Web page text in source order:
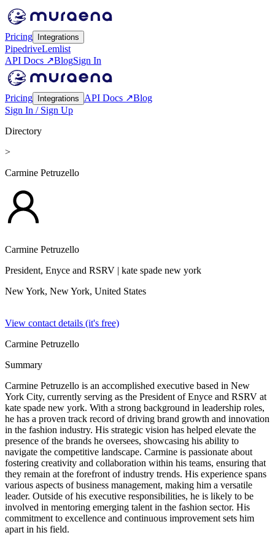
Pricing Integrations
PipedriveLemlist
API Docs ↗BlogSign In
Pricing Integrations API Docs ↗Blog
Sign In / Sign Up
Directory
>
Carmine Petruzello
Carmine Petruzello
President, Enyce and RSRV | kate spade new york
New York, New York, United States
View contact details (it's free)
Carmine Petruzello
Summary
Carmine Petruzello is an accomplished executive based in New
York City, currently serving as the President of Enyce and RSRV at
kate spade new york. With a strong background in leadership roles,
he has a proven track record of driving brand growth and innovation
in the fashion industry. His strategic vision has helped elevate the
presence of the brands he oversees, showcasing his ability to
navigate the competitive landscape. Carmine is passionate about
fostering creativity and collaboration within his teams, ensuring that
they remain at the forefront of industry trends. His experience spans
various aspects of business management, making him a versatile
leader. Outside of his executive responsibilities, he is likely to be
involved in mentoring emerging talent in the fashion sector. His
commitment to excellence and continuous improvement sets him
apart in his field.